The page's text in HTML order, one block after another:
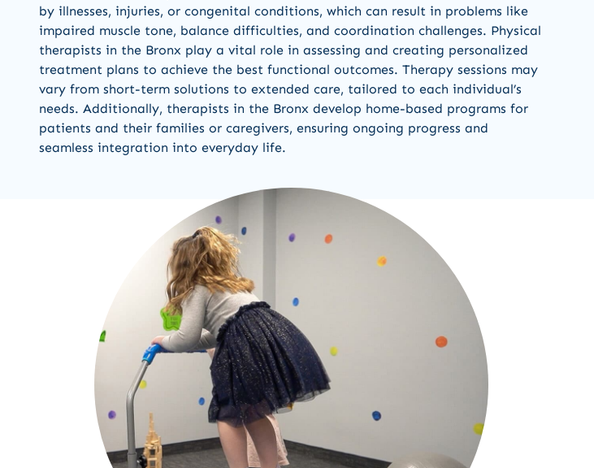
by illnesses, injuries, or congenital conditions, which can result in problems like
impaired muscle tone, balance difficulties, and coordination challenges. Physical
therapists in the Bronx play a vital role in assessing and creating personalized
treatment plans to achieve the best functional outcomes. Therapy sessions may
vary from short-term solutions to extended care, tailored to each individual’s
needs. Additionally, therapists in the Bronx develop home-based programs for
patients and their families or caregivers, ensuring ongoing progress and
seamless integration into everyday life.